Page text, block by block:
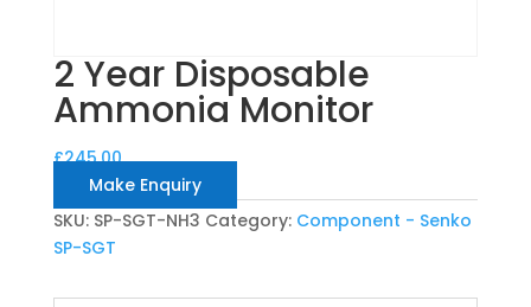
2 Year Disposable
Ammonia Monitor
£245.00
Make Enquiry
SKU: SP-SGT-NH3 Category: Component - Senko
SP-SGT